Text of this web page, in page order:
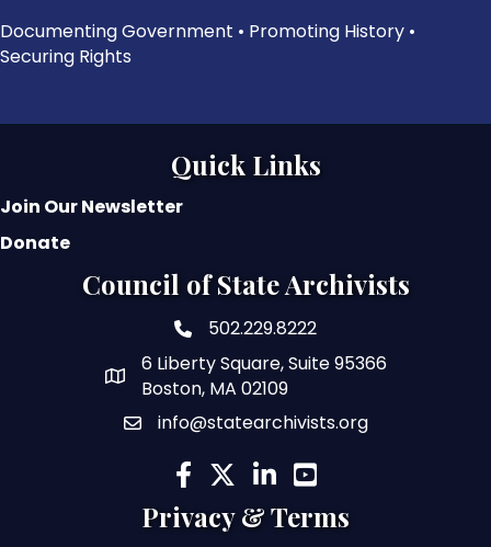
Documenting Government • Promoting History •
Securing Rights
Privacy & Terms
Council of State Archivists
phone number
502.229.8222
map and address
6 Liberty Square, Suite 95366
Boston, MA 02109
emailinfo@statearchivists.org
facebook
twitterlinked inyoutube
Quick Links
Join Our Newsletter
Donate